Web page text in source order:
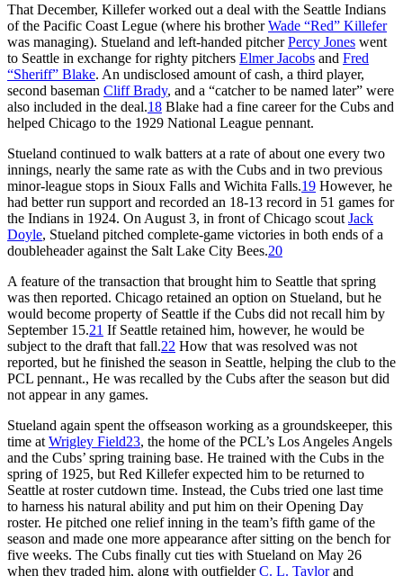
That December, Killefer worked out a deal with the Seattle Indians
of the Pacific Coast Legue (where his brotherWade “Red” Killefer
was managing). Stueland and left-handed pitcherPercy Jones went
to Seattle in exchange for righty pitchers Elmer Jacobs and Fred
“Sheriff” Blake. An undisclosed amount of cash, a third player,
second baseman Cliff Brady, and a “catcher to be named later” were
also included in the deal.18 Blake had a fine career for the Cubs and
helped Chicago to the 1929 National League pennant.
Stueland continued to walk batters at a rate of about one every two
innings, nearly the same rate as with the Cubs and in two previous
minor-league stops in Sioux Falls and Wichita Falls.19 However, he
had better run support and recorded an 18-13 record in 51 games for
the Indians in 1924. On August 3, in front of Chicago scout Jack
Doyle, Stueland pitched complete-game victories in both ends of a
doubleheader against the Salt Lake City Bees.20
A feature of the transaction that brought him to Seattle that spring
was then reported. Chicago retained an option on Stueland, but he
would become property of Seattle if the Cubs did not recall him by
September 15.21 If Seattle retained him, however, he would be
subject to the draft that fall.22 How that was resolved was not
reported, but he finished the season in Seattle, helping the club to the
PCL pennant., He was recalled by the Cubs after the season but did
not appear in any games.
Stueland again spent the offseason working as a groundskeeper, this
time at Wrigley Field23, the home of the PCL’s Los Angeles Angels
and the Cubs’ spring training base. He trained with the Cubs in the
spring of 1925, but Red Killefer expected him to be returned to
Seattle at roster cutdown time. Instead, the Cubs tried one last time
to harness his natural ability and put him on their Opening Day
roster. He pitched one relief inning in the team’s fifth game of the
season and made one more appearance after sitting on the bench for
five weeks. The Cubs finally cut ties with Stueland on May 26
when they traded him, along with outfielderC. L. Taylorand